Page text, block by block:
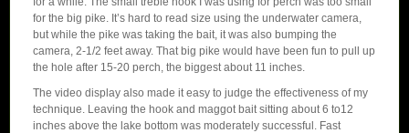
for the big pike. It’s hard to read size using the underwater camera,
but while the pike was taking the bait, it was also bumping the
camera, 2-1/2 feet away. That big pike would have been fun to pull up
the hole after 15-20 perch, the biggest about 11 inches.
The video display also made it easy to judge the effectiveness of my
technique. Leaving the hook and maggot bait sitting about 6 to12
inches above the lake bottom was moderately successful. Fast